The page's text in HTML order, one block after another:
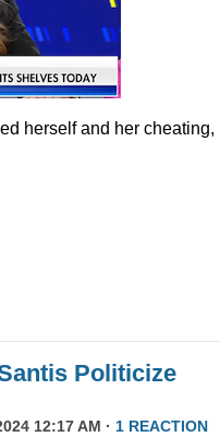
herself and her cheating,
Politicize
12:17 AM · 1 REACTION